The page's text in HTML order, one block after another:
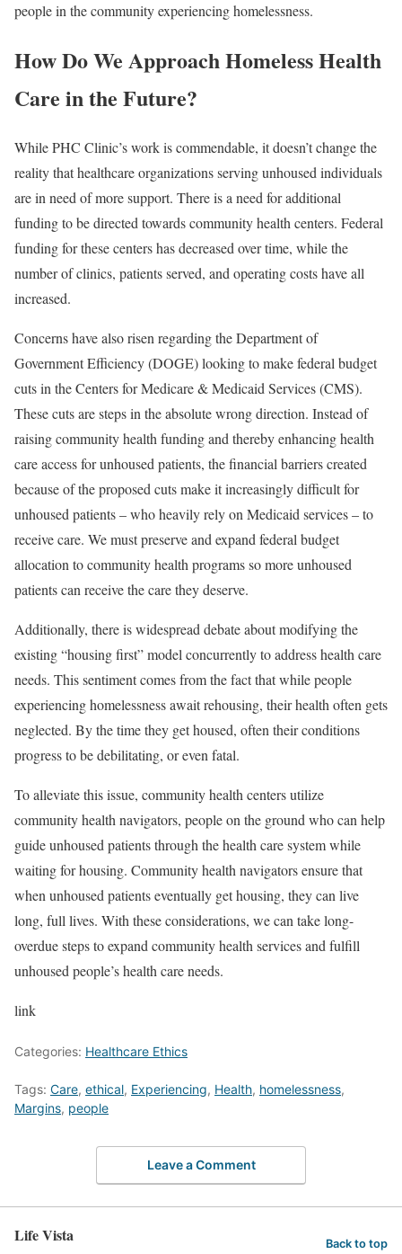
people in the community experiencing homelessness.
How Do We Approach Homeless Health
Care in the Future?
While PHC Clinic’s work is commendable, it doesn’t change the
reality that healthcare organizations serving unhoused individuals
are in need of more support. There is a need for additional
funding to be directed towards community health centers. Federal
funding for these centers hasdecreased over time, while the
number of clinics, patients served, and operating costs have all
increased.
Concerns have also risen regarding theDepartment of
Government Efficiency (DOGE) looking to make federal budget
cuts in the Centers for Medicare & Medicaid Services(CMS).
These cuts are steps in the absolute wrong direction. Instead of
raising community health funding and thereby enhancing health
care access for unhoused patients, the financial barriers created
because of the proposed cuts make it increasingly difficult for
unhoused patients – who heavily rely on Medicaid services – to
receive care. We must preserve and expand federal budget
allocation to community health programs so more unhoused
patients can receive the care they deserve.
Additionally, there is widespread debate about modifying the
existing“housing first”model concurrently to address health care
needs. This sentiment comes from the fact that while people
experiencing homelessness await rehousing, their health often gets
neglected. By the time they get housed, often theirconditions
progress to be debilitating, or even fatal.
To alleviate this issue, community health centers utilize
community health navigators, people on the ground who can help
guide unhoused patients through the health care system while
waiting for housing. Community health navigators ensure that
when unhoused patients eventually get housing, they can live
long, full lives. With these considerations, we can take long-
overdue steps to expand community health services and fulfill
unhoused people’s health care needs.
link
Categories: Healthcare Ethics
Tags: Care, ethical, Experiencing, Health, homelessness,
Margins, people
Leave a Comment
Life Vista Back to top